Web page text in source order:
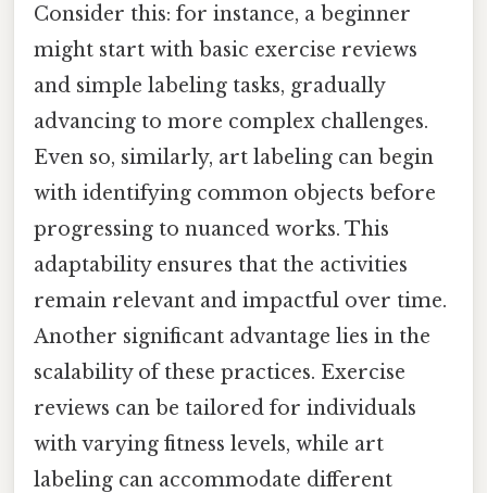
Consider this: for instance, a beginner
might start with basic exercise reviews
and simple labeling tasks, gradually
advancing to more complex challenges.
Even so, similarly, art labeling can begin
with identifying common objects before
progressing to nuanced works. This
adaptability ensures that the activities
remain relevant and impactful over time.
Another significant advantage lies in the
scalability of these practices. Exercise
reviews can be tailored for individuals
with varying fitness levels, while art
labeling can accommodate different